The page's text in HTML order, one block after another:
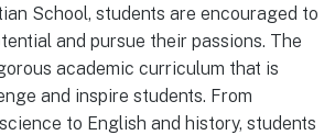
School, students are encouraged to
and pursue their passions. The
academic curriculum that is
and inspire students. From
to English and history, students